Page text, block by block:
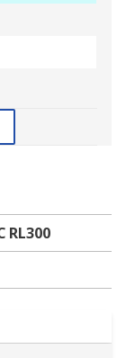
RL300